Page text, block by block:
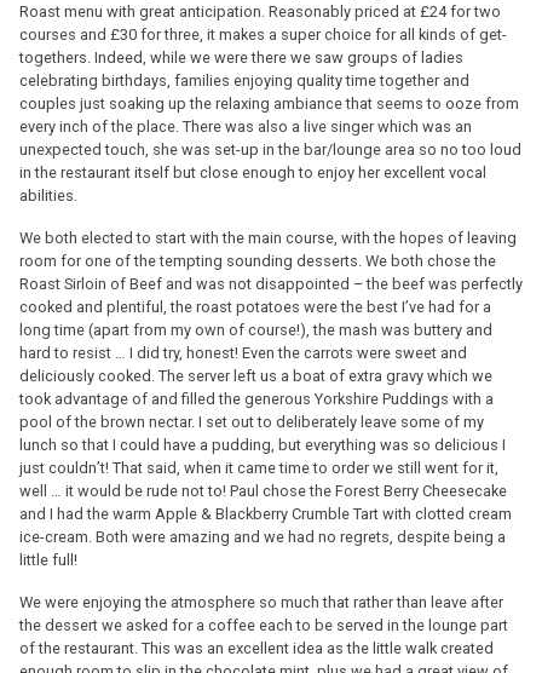
Roast menu with great anticipation. Reasonably priced at £24 for two
courses and £30 for three, it makes a super choice for all kinds of get-
togethers. Indeed, while we were there we saw groups of ladies
celebrating birthdays, families enjoying quality time together and
couples just soaking up the relaxing ambiance that seems to ooze from
every inch of the place. There was also a live singer which was an
unexpected touch, she was set-up in the bar/lounge area so no too loud
in the restaurant itself but close enough to enjoy her excellent vocal
abilities.
We both elected to start with the main course, with the hopes of leaving
room for one of the tempting sounding desserts. We both chose the
Roast Sirloin of Beef and was not disappointed – the beef was perfectly
cooked and plentiful, the roast potatoes were the best I’ve had for a
long time (apart from my own of course!), the mash was buttery and
hard to resist … I did try, honest! Even the carrots were sweet and
deliciously cooked. The server left us a boat of extra gravy which we
took advantage of and filled the generous Yorkshire Puddings with a
pool of the brown nectar. I set out to deliberately leave some of my
lunch so that I could have a pudding, but everything was so delicious I
just couldn’t! That said, when it came time to order we still went for it,
well … it would be rude not to! Paul chose the Forest Berry Cheesecake
and I had the warm Apple & Blackberry Crumble Tart with clotted cream
ice-cream. Both were amazing and we had no regrets, despite being a
little full!
We were enjoying the atmosphere so much that rather than leave after
the dessert we asked for a coffee each to be served in the lounge part
of the restaurant. This was an excellent idea as the little walk created